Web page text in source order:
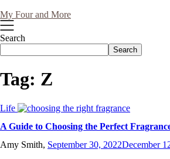
My Four and More
Search
Search
Tag: Z
Life
A Guide to Choosing the Perfect
Amy Smith, September 30, 2022December